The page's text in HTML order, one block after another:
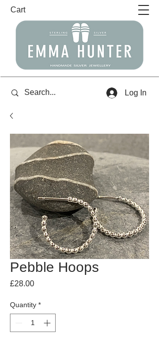
Log In
Cart
Pebble Hoops
£28.00Price
Quantity *